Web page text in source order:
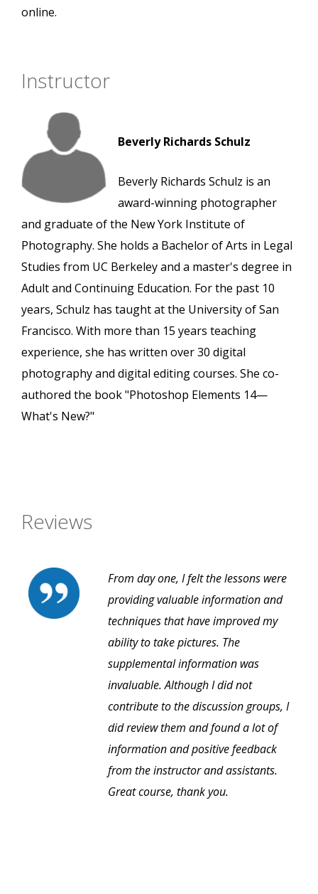
online.
Instructor
Beverly Richards Schulz
Beverly Richards Schulz is an
award-winning photographer
and graduate of the New York Institute of
Photography. She holds a Bachelor of Arts in Legal
Studies from UC Berkeley and a master's degree in
Adult and Continuing Education. For the past 10
years, Schulz has taught at the University of San
Francisco. With more than 15 years teaching
experience, she has written over 30 digital
photography and digital editing courses. She co-
authored the book "Photoshop Elements 14—
What's New?"
Reviews
From day one, I felt the lessons were
providing valuable information and
techniques that have improved my
ability to take pictures. The
supplemental information was
invaluable. Although I did not
contribute to the discussion groups, I
did review them and found a lot of
information and positive feedback
from the instructor and assistants.
Great course, thank you.